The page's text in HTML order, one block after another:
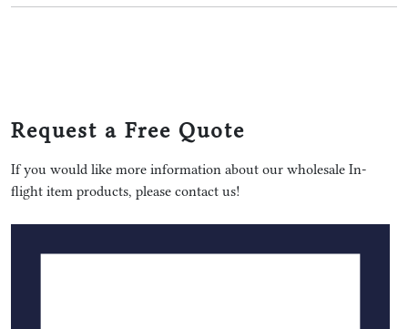
Request a Free Quote
If you would like more information about our wholesale In-
flight item products, please contact us!